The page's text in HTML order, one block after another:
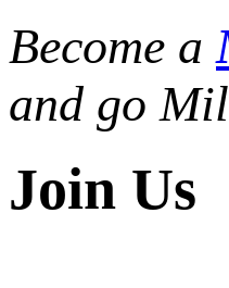
Become a
and go
Join Us